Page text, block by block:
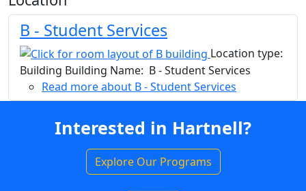
B - Student Services
Location type:
Building Building Name: B - Student Services
Read moreabout B - Student Services
Interested in Hartnell?
Explore Our Programs